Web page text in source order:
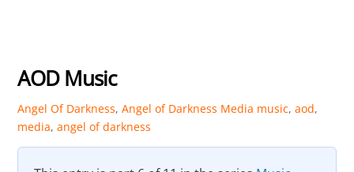
AOD Music
Angel Of Darkness,Angel of Darkness Media music,aod,
media,angel of darkness